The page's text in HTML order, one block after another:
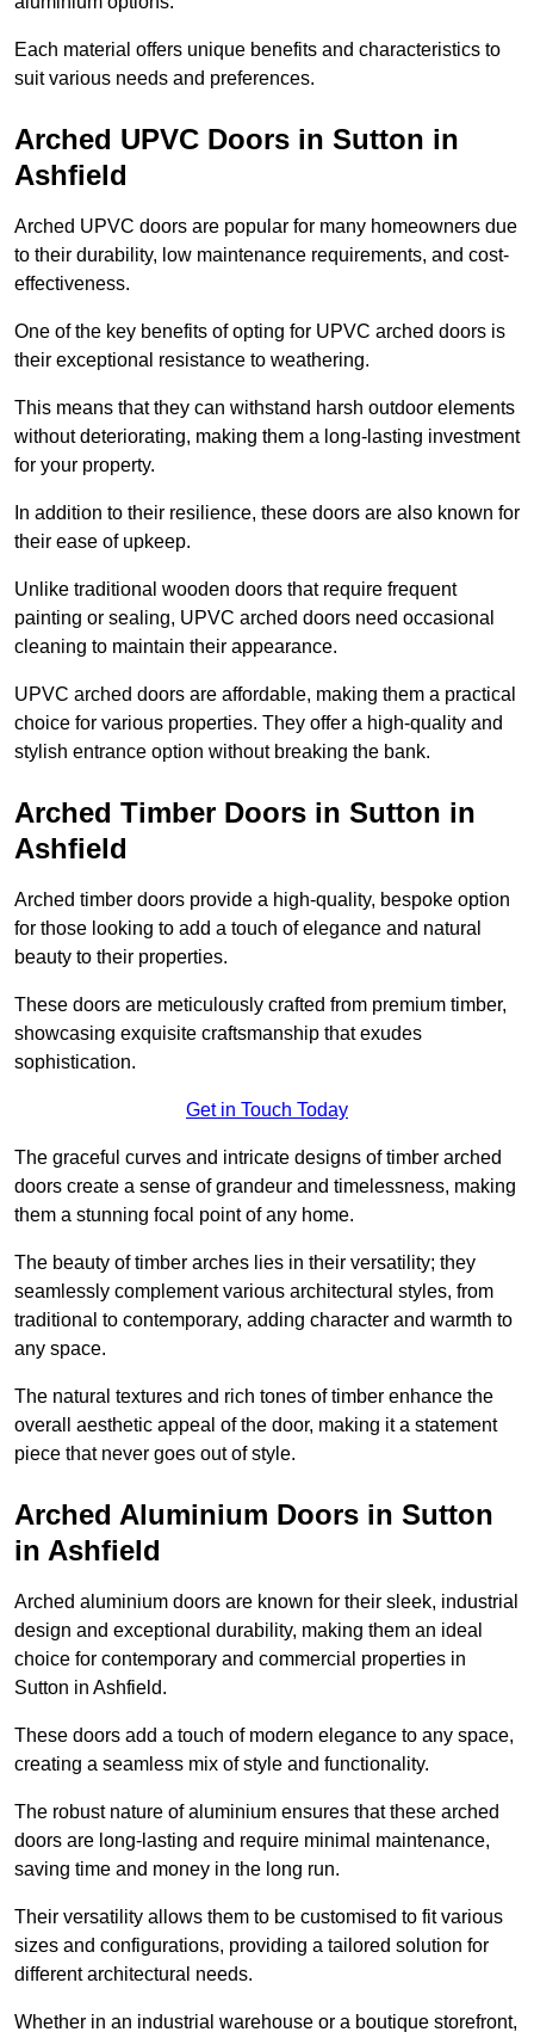
Each material offers unique benefits and characteristics to
suit various needs and preferences.
Arched UPVC Doors in Sutton in
Ashfield
Arched UPVC doors are popular for many homeowners due
to their durability, low maintenance requirements, and cost-
effectiveness.
One of the key benefits of opting for UPVC arched doors is
their exceptional resistance to weathering.
This means that they can withstand harsh outdoor elements
without deteriorating, making them a long-lasting investment
for your property.
In addition to their resilience, these doors are also known for
their ease of upkeep.
Unlike traditional wooden doors that require frequent
painting or sealing, UPVC arched doors need occasional
cleaning to maintain their appearance.
UPVC arched doors are affordable, making them a practical
choice for various properties. They offer a high-quality and
stylish entrance option without breaking the bank.
Arched Timber Doors in Sutton in
Ashfield
Arched timber doors provide a high-quality, bespoke option
for those looking to add a touch of elegance and natural
beauty to their properties.
These doors are meticulously crafted from premium timber,
showcasing exquisite craftsmanship that exudes
sophistication.
Get in Touch Today
The graceful curves and intricate designs of timber arched
doors create a sense of grandeur and timelessness, making
them a stunning focal point of any home.
The beauty of timber arches lies in their versatility; they
seamlessly complement various architectural styles, from
traditional to contemporary, adding character and warmth to
any space.
The natural textures and rich tones of timber enhance the
overall aesthetic appeal of the door, making it a statement
piece that never goes out of style.
Arched Aluminium Doors in Sutton
in Ashfield
Arched aluminium doors are known for their sleek, industrial
design and exceptional durability, making them an ideal
choice for contemporary and commercial properties in
Sutton in Ashfield.
These doors add a touch of modern elegance to any space,
creating a seamless mix of style and functionality.
The robust nature of aluminium ensures that these arched
doors are long-lasting and require minimal maintenance,
saving time and money in the long run.
Their versatility allows them to be customised to fit various
sizes and configurations, providing a tailored solution for
different architectural needs.
Whether in an industrial warehouse or a boutique storefront,